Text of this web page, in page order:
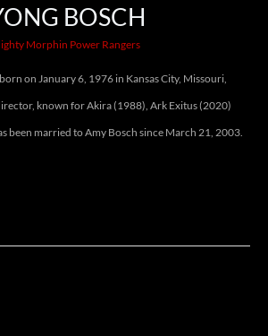
BOSCH
Morphin Power Rangers
on January 6, 1976 in Kansas City, Missouri,
known for Akira (1988), Ark Exitus (2020)
been married to Amy Bosch since March 21, 2003.